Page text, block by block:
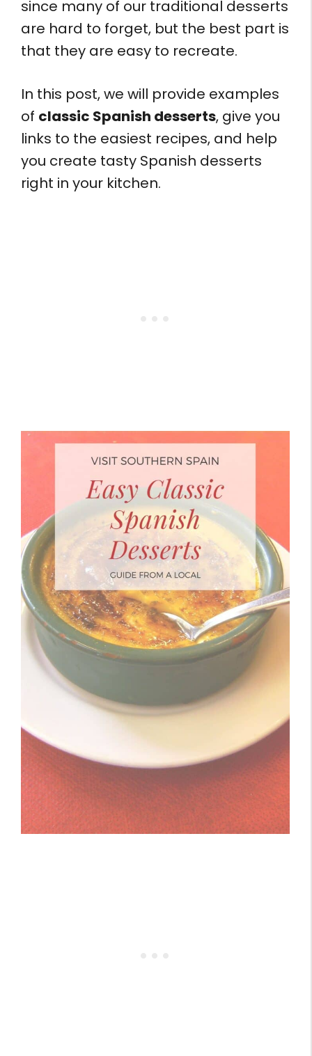
since many of our traditional desserts
are hard to forget, but the best part is
that they are easy to recreate.
In this post, we will provide examples
of classic Spanish desserts, give you
links to the easiest recipes, and help
you create tasty Spanish desserts
right in your kitchen.